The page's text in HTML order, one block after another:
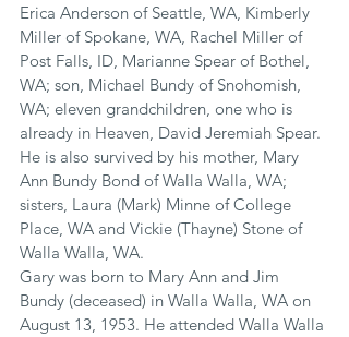
Erica Anderson of Seattle, WA, Kimberly
Miller of Spokane, WA, Rachel Miller of
Post Falls, ID, Marianne Spear of Bothel,
WA; son, Michael Bundy of Snohomish,
WA; eleven grandchildren, one who is
already in Heaven, David Jeremiah Spear.
He is also survived by his mother, Mary
Ann Bundy Bond of Walla Walla, WA;
sisters, Laura (Mark) Minne of College
Place, WA and Vickie (Thayne) Stone of
Walla Walla, WA.
Gary was born to Mary Ann and Jim
Bundy (deceased) in Walla Walla, WA on
August 13, 1953. He attended Walla Walla